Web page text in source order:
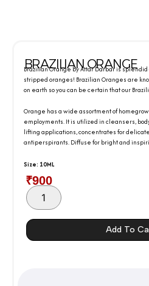
BRAZILIAN ORANGE
Brazilian Orange by Attar Darbar is
stripped oranges! Brazilian Oranges are
on earth so you can be certain that our
Orange has a wide assortment of
employments. It is utilized in cleansers,
lifting applications, concentrates for
antiperspirants. Diffuse for bright and
Size: 10ML
₹900
BRAZILIAN
ORANGE
quantity
Add To